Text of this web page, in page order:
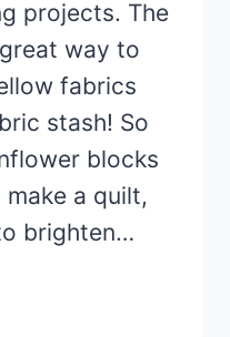
projects. The
way to
fabrics
stash! So
blocks
a quilt,
brighten…